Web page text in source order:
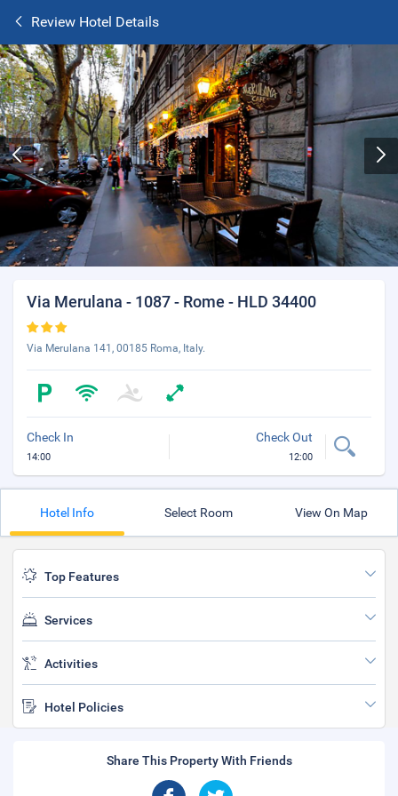
Review Hotel Details
Via Merulana - 1087 - Rome - HLD 34400
Via Merulana 141, 00185 Roma, Italy.
Check In
14:00
Check Out
12:00
Hotel Info Select Room View On Map
Top Features
Services
Activities
Hotel Policies
Share This Property With Friends